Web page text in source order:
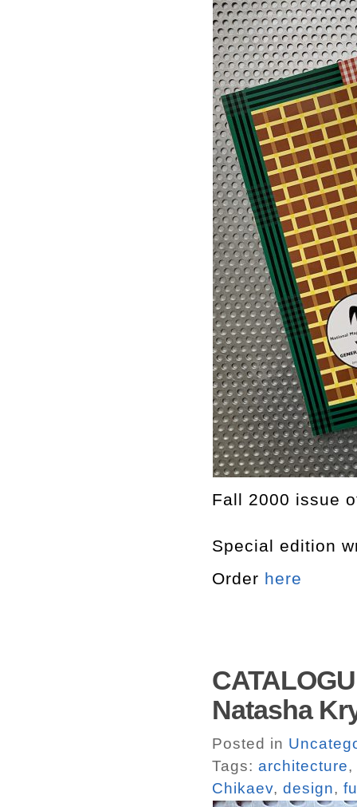
Fall 2000 issue
Special edition
Order here
Natasha
Posted in
Tags: architecture,
Chikaev, design,